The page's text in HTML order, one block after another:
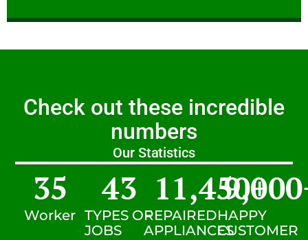
Check out these incredible
numbers
Our Statistics
Worker
35
TYPES OF
JOBS
43
REPAIRED
APPLIANCES
11,450+
HAPPY
CUSTOMER
9,000